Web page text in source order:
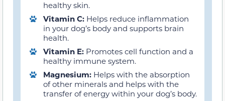
healthy skin.
Vitamin C: Helps reduce inflammation
in your dog’s body and supports brain
health.
Vitamin E: Promotes cell function and a
healthy immune system.
Magnesium: Helps with the absorption
of other minerals and helps with the
transfer of energy within your dog’s body.